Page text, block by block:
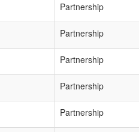
Partnership
Partnership
Partnership
Partnership
Partnership